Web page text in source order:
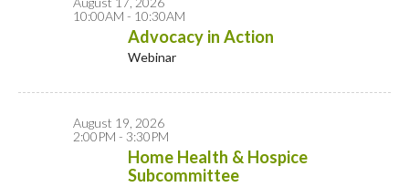
10:00AM - 10:30AM
Advocacy in Action
Webinar
August 19, 2026
2:00PM - 3:30PM
Home Health & Hospice
Subcommittee